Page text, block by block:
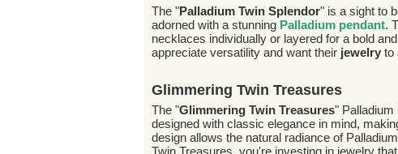
The "Palladium Twin Splendor" is a sight to
adorned with a stunning Palladium pendant.
necklaces individually or layered for a bold
appreciate versatility and want their jewelry to
Glimmering Twin Treasures
The "Glimmering Twin Treasures" Palladium
designed with classic elegance in mind,
design allows the natural radiance of
Twin Treasures, you're investing in jewelry